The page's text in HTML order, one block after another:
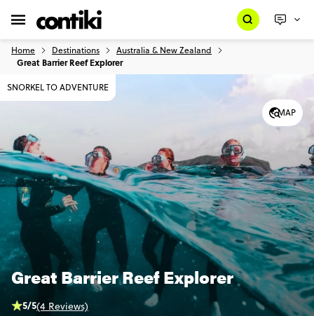
Home Destinations Australia & New Zealand
Great Barrier Reef Explorer
MAP
SNORKEL TO ADVENTURE
Great Barrier Reef Explorer
5/5(4 Reviews)